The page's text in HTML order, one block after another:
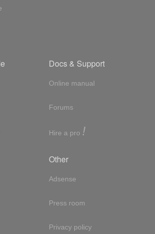
Docs & Support
Online manual
Forums
Hire a pro !
Other
Adsense
Press room
Privacy policy